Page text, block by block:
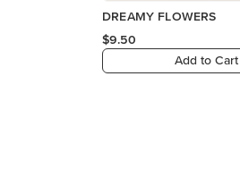
DREAMY FLOWERS
$9.50
Add to Cart